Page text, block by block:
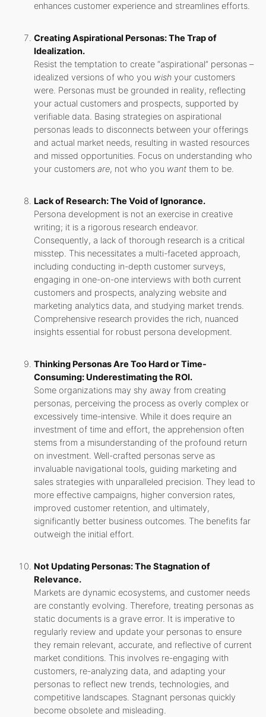
enhances customer experience and streamlines efforts.
Creating Aspirational Personas: The Trap of
Idealization.
Resist the temptation to create “aspirational” personas –
idealized versions of who you wishyour customers
were. Personas must be grounded in reality, reflecting
your actual customers and prospects, supported by
verifiable data. Basing strategies on aspirational
personas leads to disconnects between your offerings
and actual market needs, resulting in wasted resources
and missed opportunities. Focus on understanding who
your customers are, not who you wantthem to be.
Lack of Research: The Void of Ignorance.
Persona development is not an exercise in creative
writing; it is a rigorous research endeavor.
Consequently, a lack of thorough research is a critical
misstep. This necessitates a multi-faceted approach,
including conducting in-depth customer surveys,
engaging in one-on-one interviews with both current
customers and prospects, analyzing website and
marketing analytics data, and studying market trends.
Comprehensive research provides the rich, nuanced
insights essential for robust persona development.
Thinking Personas Are Too Hard or Time-
Consuming: Underestimating the ROI.
Some organizations may shy away from creating
personas, perceiving the process as overly complex or
excessively time-intensive. While it does require an
investment of time and effort, the apprehension often
stems from a misunderstanding of the profound return
on investment. Well-crafted personas serve as
invaluable navigational tools, guiding marketing and
sales strategies with unparalleled precision. They lead to
more effective campaigns, higher conversion rates,
improved customer retention, and ultimately,
significantly better business outcomes. The benefits far
outweigh the initial effort.
Not Updating Personas: The Stagnation of
Relevance.
Markets are dynamic ecosystems, and customer needs
are constantly evolving. Therefore, treating personas as
static documents is a grave error. It is imperative to
regularly review and update your personas to ensure
they remain relevant, accurate, and reflective of current
market conditions. This involves re-engaging with
customers, re-analyzing data, and adapting your
personas to reflect new trends, technologies, and
competitive landscapes. Stagnant personas quickly
become obsolete and misleading.